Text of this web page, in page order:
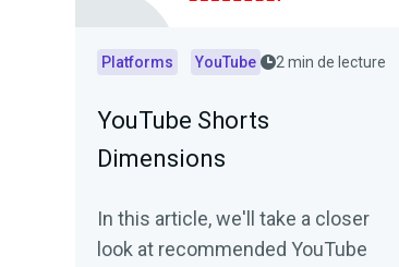
Platforms YouTube 2 min de lecture
YouTube Shorts
Dimensions
In this article, we'll take a closer
look at recommended YouTube